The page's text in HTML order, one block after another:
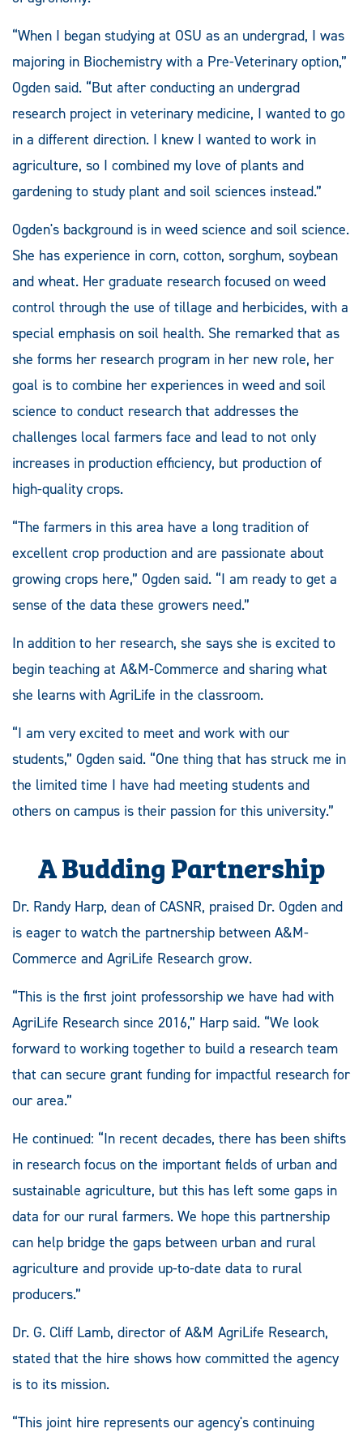
“When I began studying at OSU as an undergrad, I was
majoring in Biochemistry with a Pre-Veterinary option,”
Ogden said. “But after conducting an undergrad
research project in veterinary medicine, I wanted to go
in a different direction. I knew I wanted to work in
agriculture, so I combined my love of plants and
gardening to study plant and soil sciences instead.”
Ogden's background is in weed science and soil science.
She has experience in corn, cotton, sorghum, soybean
and wheat. Her graduate research focused on weed
control through the use of tillage and herbicides, with a
special emphasis on soil health. She remarked that as
she forms her research program in her new role, her
goal is to combine her experiences in weed and soil
science to conduct research that addresses the
challenges local farmers face and lead to not only
increases in production efficiency, but production of
high-quality crops.
“The farmers in this area have a long tradition of
excellent crop production and are passionate about
growing crops here,” Ogden said. “I am ready to get a
sense of the data these growers need.”
In addition to her research, she says she is excited to
begin teaching at A&M-Commerce and sharing what
she learns with AgriLife in the classroom.
“I am very excited to meet and work with our
students,” Ogden said. “One thing that has struck me in
the limited time I have had meeting students and
others on campus is their passion for this university.”
A Budding Partnership
Dr. Randy Harp, dean of CASNR, praised Dr. Ogden and
is eager to watch the partnership between A&M-
Commerce and AgriLife Research grow.
“This is the first joint professorship we have had with
AgriLife Research since 2016,” Harp said. “We look
forward to working together to build a research team
that can secure grant funding for impactful research for
our area.”
He continued: “In recent decades, there has been shifts
in research focus on the important fields of urban and
sustainable agriculture, but this has left some gaps in
data for our rural farmers. We hope this partnership
can help bridge the gaps between urban and rural
agriculture and provide up-to-date data to rural
producers.”
Dr. G. Cliff Lamb, director of A&M AgriLife Research,
stated that the hire shows how committed the agency
is to its mission.
“This joint hire represents our agency's continuing